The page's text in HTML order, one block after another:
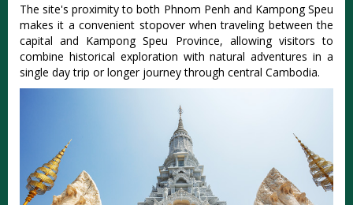
The site's proximity to both Phnom Penh and Kampong Speu
makes it a convenient stopover when traveling between the
capital and Kampong Speu Province, allowing visitors to
combine historical exploration with natural adventures in a
single day trip or longer journey through central Cambodia.